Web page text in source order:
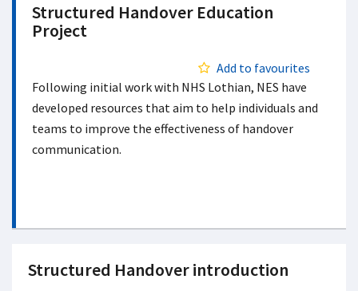
Structured Handover Education
Project
Add to favourites
Following initial work with NHS Lothian, NES have
developed resources that aim to help individuals and
teams to improve the effectiveness of handover
communication.
Structured Handover introduction